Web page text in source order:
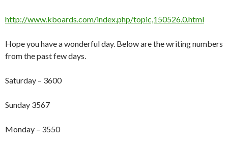
http://www.kboards.com/index.php/topic,150526.0.html
Hope you have a wonderful day. Below are the writing numbers
from the past few days.
Saturday – 3600
Sunday 3567
Monday – 3550